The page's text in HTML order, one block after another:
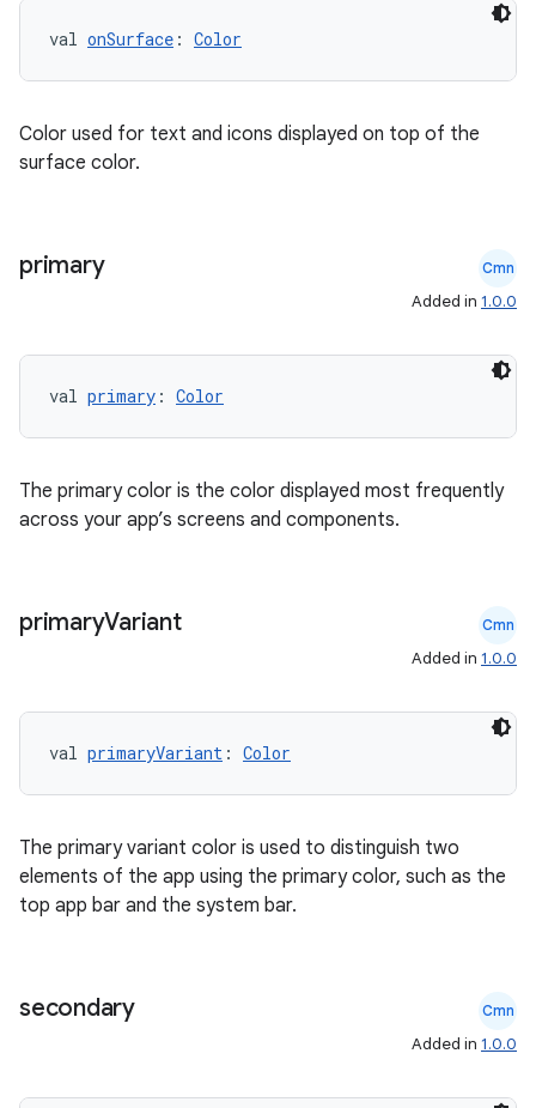
val onSurface : Color
Color used for text and icons displayed on top of the
surface color.
primary Cmn
Added in 1.0.0
val primary : Color
The primary color is the color displayed most frequently
across your app’s screens and components.
primaryVariant Cmn
Added in 1.0.0
val primaryVariant : Color
The primary variant color is used to distinguish two
elements of the app using the primary color, such as the
top app bar and the system bar.
secondary Cmn
Added in 1.0.0